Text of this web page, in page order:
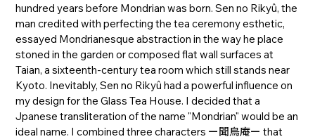
hundred years before Mondrian was born. Sen no Rikyû, the
man credited with perfecting the tea ceremony esthetic,
essayed Mondrianesque abstraction in the way he place
stoned in the garden or composed flat wall surfaces at
Taian, a sixteenth-century tea room which still stands near
Kyoto. Inevitably, Sen no Rikyû had a powerful influence on
my design for the Glass Tea House. I decided that a
Jpanese transliteration of the name "Mondrian" would be an
ideal name. I combined three characters ー聞鳥庵ー that